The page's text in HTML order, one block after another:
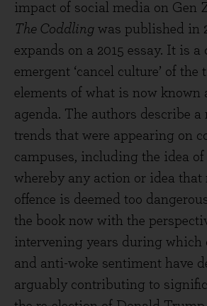
impact of social media on Gen
The Coddling was published in
expands on a 2015 essay. It is
emergent ‘cancel culture’ of the
elements of what is now known
agenda. The authors describe a
trends that were appearing on
campuses, including the idea of
whereby any action or idea that
offence is deemed too
the book now with the
intervening years during which
and anti-woke sentiment have
arguably contributing to